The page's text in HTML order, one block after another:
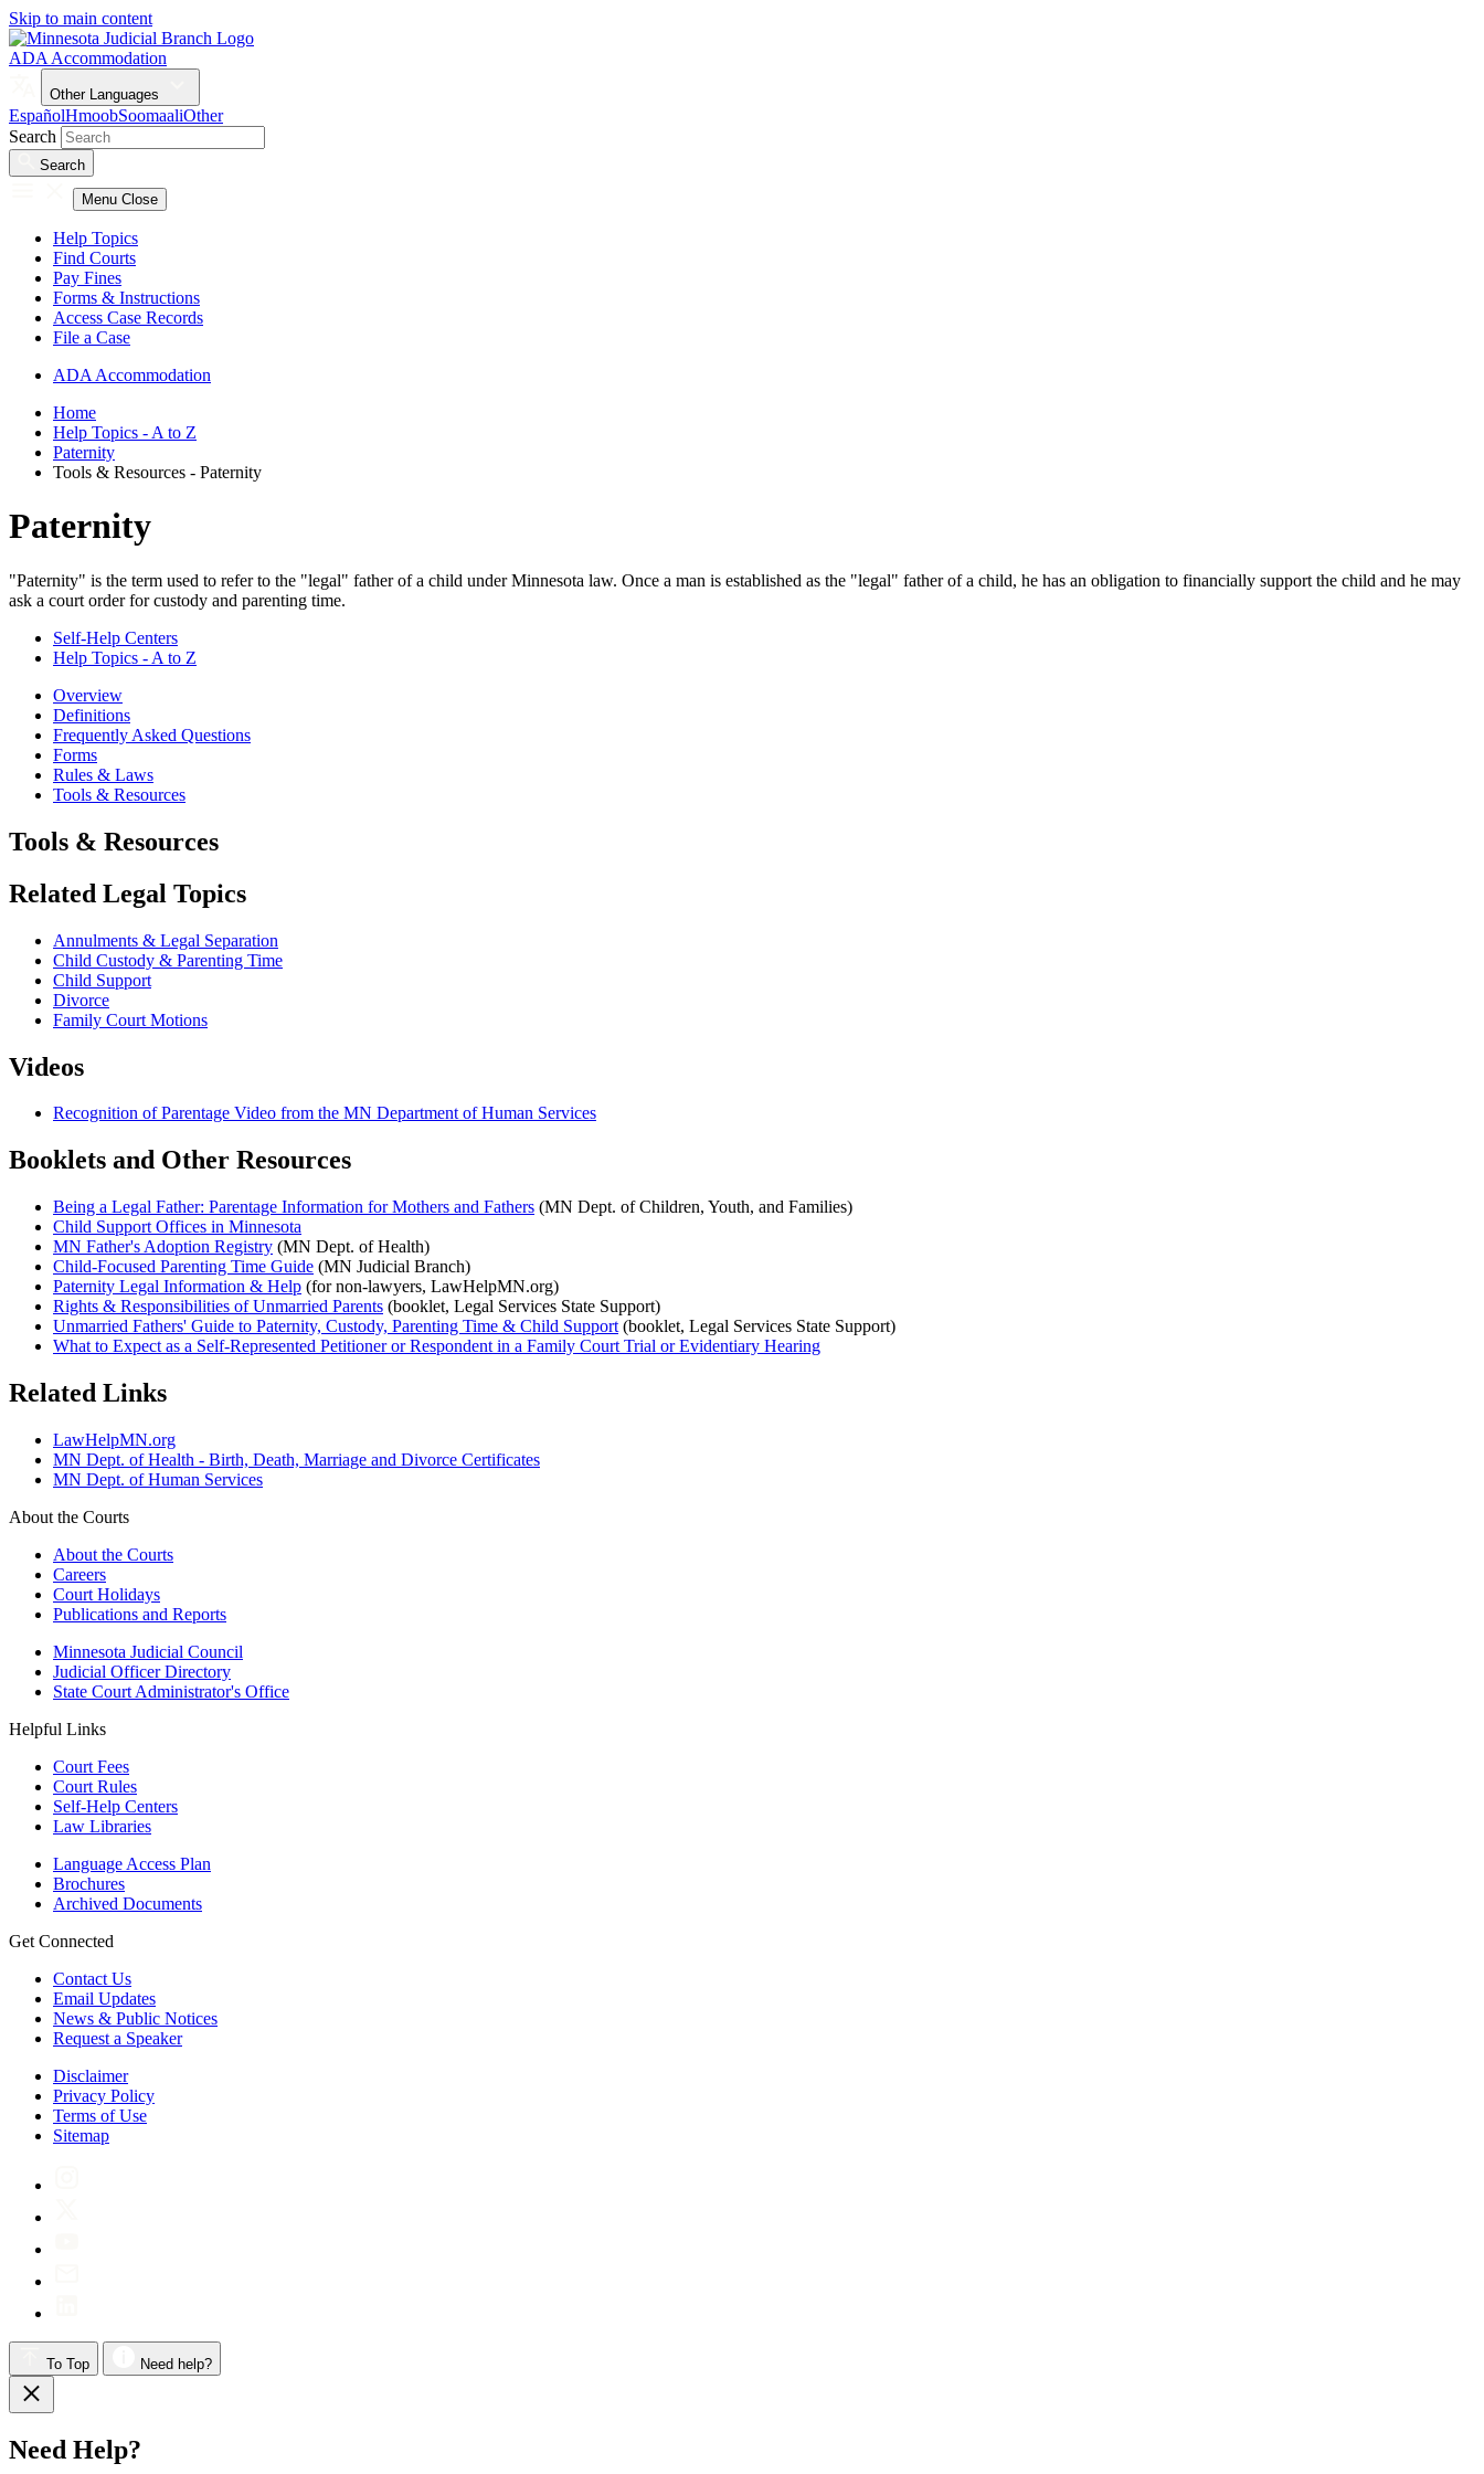
Skip to main content
ADA Accommodation
Other Languages
EspañolHmoobSoomaaliOther
Search
Search
Menu Close
Help Topics
Find Courts
Pay Fines
Forms & Instructions
Access Case Records
File a Case
ADA Accommodation
Home
Help Topics - A to Z
Paternity
Tools & Resources - Paternity
Paternity
"Paternity" is the term used to refer to the "legal" father of a child under Minnesota law. Once a man is established as the "legal" father of a child, he has an obligation to financially support the child and he may
ask a court order for custody and parenting time.
Self-Help Centers
Help Topics - A to Z
Overview
Definitions
Frequently Asked Questions
Forms
Rules & Laws
Tools & Resources
Tools & Resources
Related Legal Topics
Annulments & Legal Separation
Child Custody & Parenting Time
Child Support
Divorce
Family Court Motions
Videos
Recognition of Parentage Video from the MN Department of Human Services
Booklets and Other Resources
Being a Legal Father: Parentage Information for Mothers and Fathers (MN Dept. of Children, Youth, and Families)
Child Support Offices in Minnesota
MN Father's Adoption Registry (MN Dept. of Health)
Child-Focused Parenting Time Guide (MN Judicial Branch)
Paternity Legal Information & Help (for non-lawyers, LawHelpMN.org)
Rights & Responsibilities of Unmarried Parents (booklet, Legal Services State Support)
Unmarried Fathers' Guide to Paternity, Custody, Parenting Time & Child Support (booklet, Legal Services State Support)
What to Expect as a Self-Represented Petitioner or Respondent in a Family Court Trial or Evidentiary Hearing
Related Links
LawHelpMN.org
MN Dept. of Health - Birth, Death, Marriage and Divorce Certificates
MN Dept. of Human Services
About the Courts
About the Courts
Careers
Court Holidays
Publications and Reports
Minnesota Judicial Council
Judicial Officer Directory
State Court Administrator's Office
Helpful Links
Court Fees
Court Rules
Self-Help Centers
Law Libraries
Language Access Plan
Brochures
Archived Documents
Get Connected
Contact Us
Email Updates
News & Public Notices
Request a Speaker
Disclaimer
Privacy Policy
Terms of Use
Sitemap
To Top Need help?
Need Help?